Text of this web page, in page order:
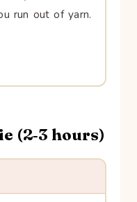
run out of yarn.
(2‑3 hours)